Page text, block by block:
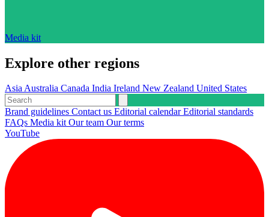
Media kit
Explore other regions
AsiaAustralia Canada India Ireland New Zealand United States
Brand guidelines Contact us Editorial calendarEditorial standards
FAQs Media kitOur team Our terms
YouTube